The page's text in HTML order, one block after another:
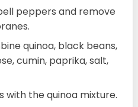
peppers and remove
quinoa, black beans,
cumin, paprika, salt,
with the quinoa mixture.